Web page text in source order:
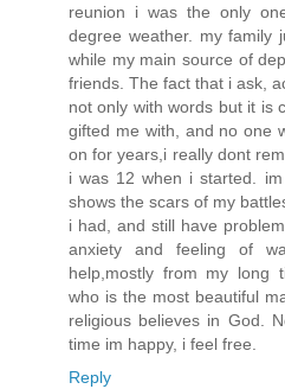
reunion i was the only
degree weather. my
while my main source of
friends. The fact that i ask,
not only with words but it is
gifted me with, and no one
on for years,i really dont
i was 12 when i started.
shows the scars of my
i had, and still have
anxiety and feeling of
help,mostly from my long
who is the most beautiful
religious believes in God.
time im happy, i feel free.
Reply